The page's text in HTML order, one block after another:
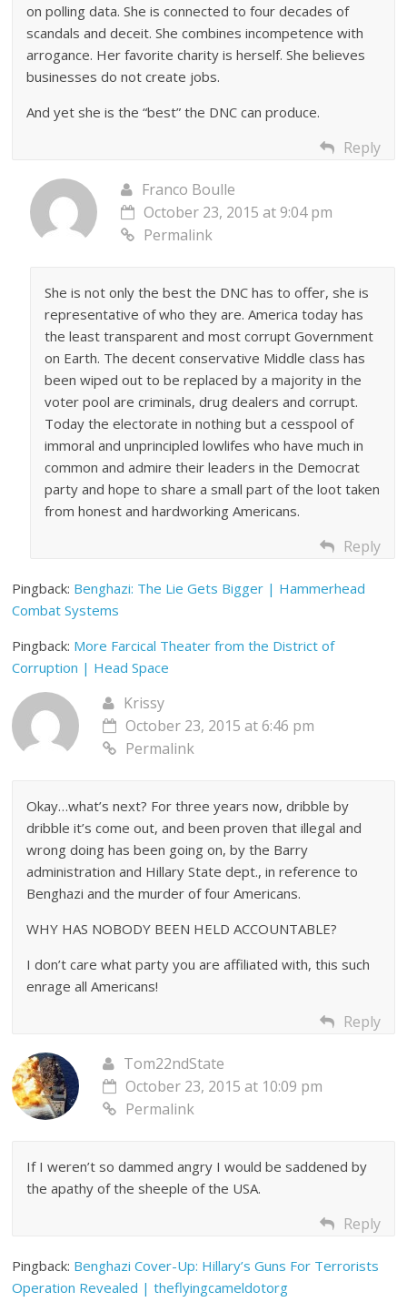
on polling data. She is connected to four decades of
scandals and deceit. She combines incompetence with
arrogance. Her favorite charity is herself. She believes
businesses do not create jobs.
And yet she is the “best” the DNC can produce.
Reply
Franco Boulle
October 23, 2015 at 9:04 pm
Permalink
She is not only the best the DNC has to offer, she is
representative of who they are. America today has
the least transparent and most corrupt Government
on Earth. The decent conservative Middle class has
been wiped out to be replaced by a majority in the
voter pool are criminals, drug dealers and corrupt.
Today the electorate in nothing but a cesspool of
immoral and unprincipled lowlifes who have much in
common and admire their leaders in the Democrat
party and hope to share a small part of the loot taken
from honest and hardworking Americans.
Reply
Pingback: Benghazi: The Lie Gets Bigger | Hammerhead
Combat Systems
Pingback: More Farcical Theater from the District of
Corruption | Head Space
Krissy
October 23, 2015 at 6:46 pm
Permalink
Okay…what’s next? For three years now, dribble by
dribble it’s come out, and been proven that illegal and
wrong doing has been going on, by the Barry
administration and Hillary State dept., in reference to
Benghazi and the murder of four Americans.
WHY HAS NOBODY BEEN HELD ACCOUNTABLE?
I don’t care what party you are affiliated with, this such
enrage all Americans!
Reply
Tom22ndState
October 23, 2015 at 10:09 pm
Permalink
If I weren’t so dammed angry I would be saddened by
the apathy of the sheeple of the USA.
Reply
Pingback: Benghazi Cover-Up: Hillary’s Guns For Terrorists
Operation Revealed | theflyingcameldotorg